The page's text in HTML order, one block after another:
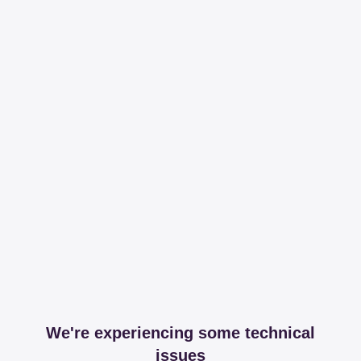
We're experiencing some technical
issues